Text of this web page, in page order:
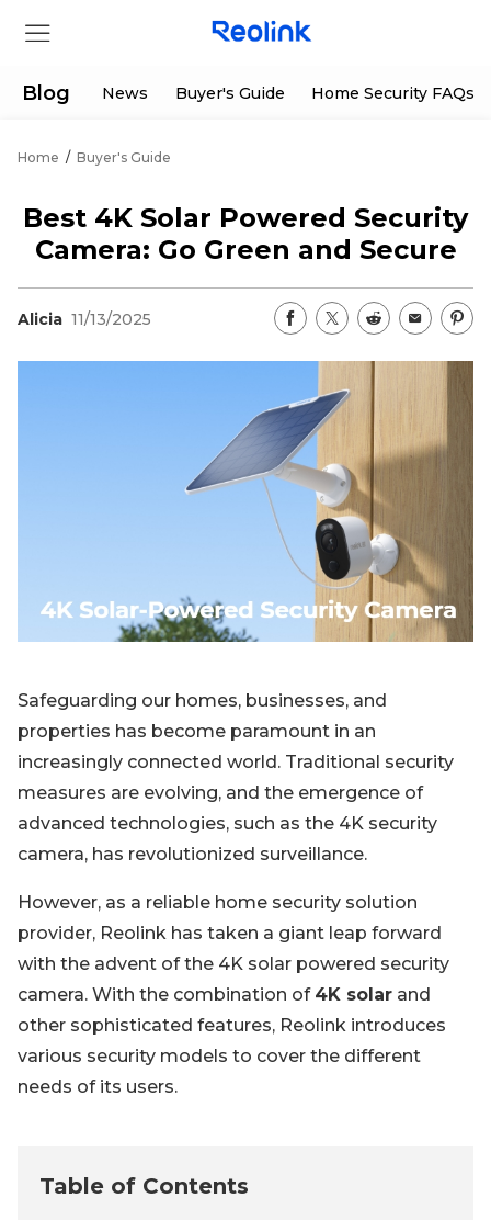
Products
Deals
Shop Refurbished
Blog News Buyer's Guide Home Security FAQs
Home / Buyer's Guide
Best 4K Solar Powered Security
Camera: Go Green and Secure
Alicia 11/13/2025
Safeguarding our homes, businesses, and
properties has become paramount in an
increasingly connected world. Traditional security
measures are evolving, and the emergence of
advanced technologies, such as the 4K security
camera, has revolutionized surveillance.
However, as a reliable home security solution
provider, Reolink has taken a giant leap forward
with the advent of the 4K solar powered security
camera. With the combination of 4K solar and
other sophisticated features, Reolink introduces
various security models to cover the different
needs of its users.
Table of Contents